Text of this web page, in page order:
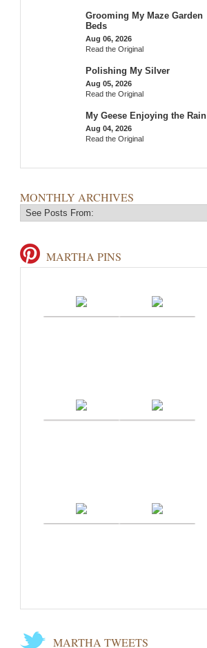
Grooming My Maze Garden
Beds
Aug 06, 2026
Read the Original
Polishing My Silver
Aug 05, 2026
Read the Original
My Geese Enjoying the Rain
Aug 04, 2026
Read the Original
MONTHLY ARCHIVES
MARTHA PINS
MARTHA TWEETS